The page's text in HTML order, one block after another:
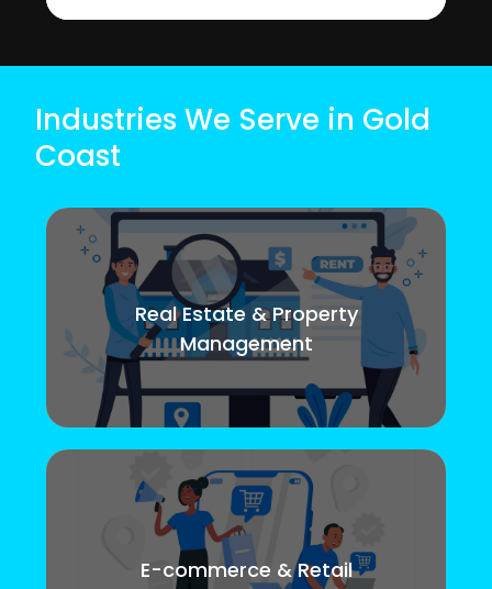
Industries We Serve in Gold
Coast
Real Estate & Property
Management
E-commerce & Retail